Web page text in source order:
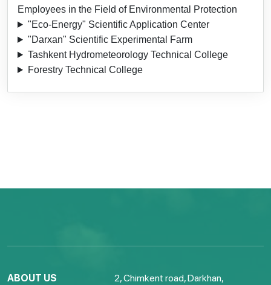
Employees in the Field of Environmental Protection
"Eco-Energy" Scientific Application Center
"Darxan" Scientific Experimental Farm
Tashkent Hydrometeorology Technical College
Forestry Technical College
ABOUT US
2, Chimkent road, Darkhan,